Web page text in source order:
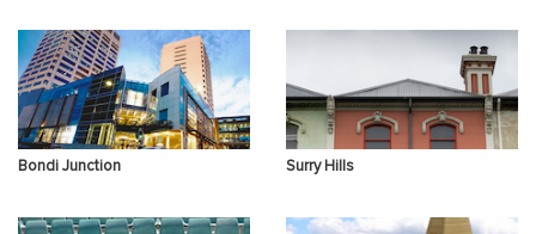
Sex Therapy Panic Attacks
Insomnia & Sleep
Disorders
Bondi Junction Surry Hills